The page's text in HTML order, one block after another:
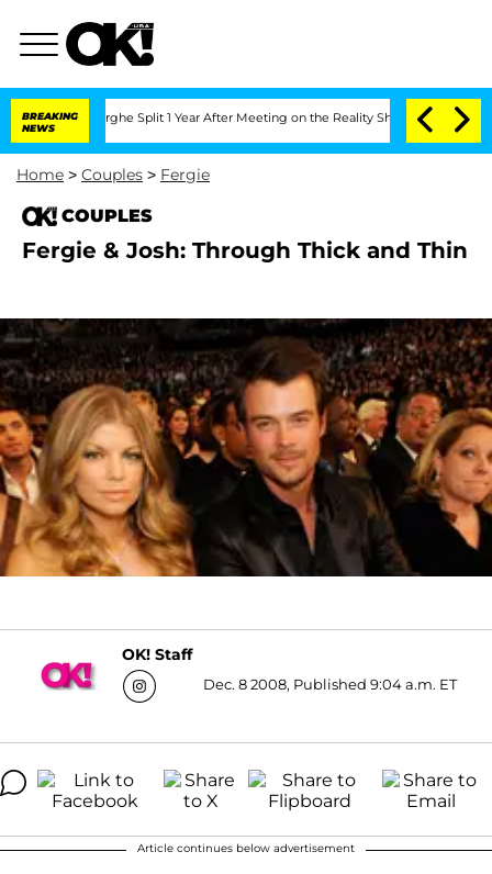
BREAKING
NEWS
Split 1 Year After Meeting on the Reality Show Senate
Home > Couples > Fergie
COUPLES
Fergie & Josh: Through Thick and Thin
OK! Staff
Dec. 8 2008, Published 9:04 a.m. ET
Article continues below advertisement